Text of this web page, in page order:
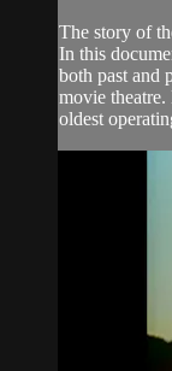
The story of
In this
both past and
movie
oldest